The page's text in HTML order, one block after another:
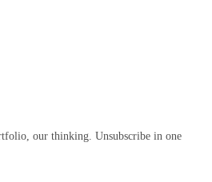
our thinking. Unsubscribe in one